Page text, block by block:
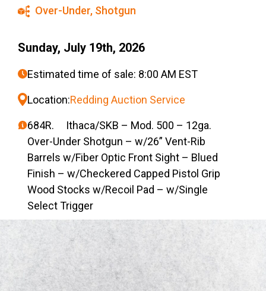
Over-Under, Shotgun
Sunday, July 19th, 2026
Estimated time of sale: 8:00 AM EST
Location:Redding Auction Service
684R. Ithaca/SKB – Mod. 500 – 12ga.
Over-Under Shotgun – w/26” Vent-Rib
Barrels w/Fiber Optic Front Sight – Blued
Finish – w/Checkered Capped Pistol Grip
Wood Stocks w/Recoil Pad – w/Single
Select Trigger